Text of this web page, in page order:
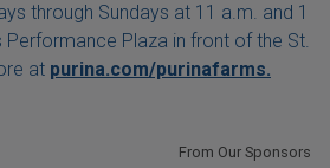
through Sundays at 11 a.m. and 1
Performance Plaza in front of the St.
at purina.com/purinafarms.
From Our Sponsors